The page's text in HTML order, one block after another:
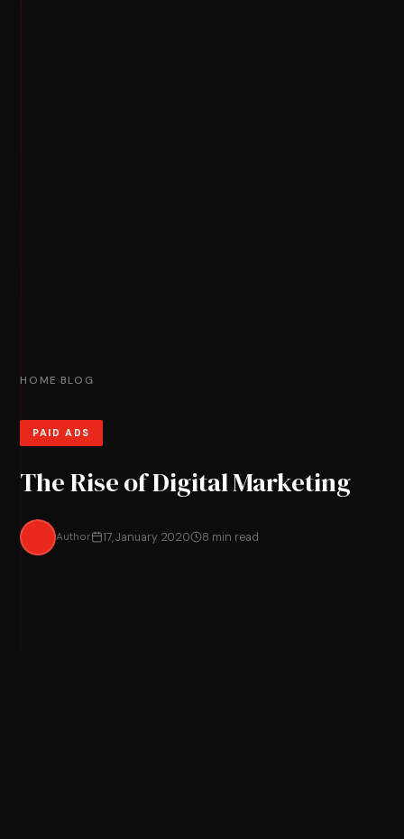
HOME ›BLOG
PAID ADS
The Rise of Digital Marketing
Author 17, January 2020 8 min read